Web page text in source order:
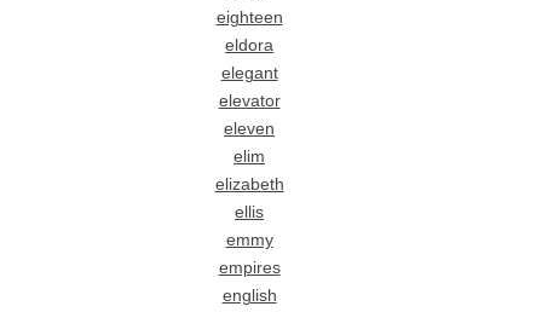
eighteen
eldora
elegant
elevator
eleven
elim
elizabeth
ellis
emmy
empires
english